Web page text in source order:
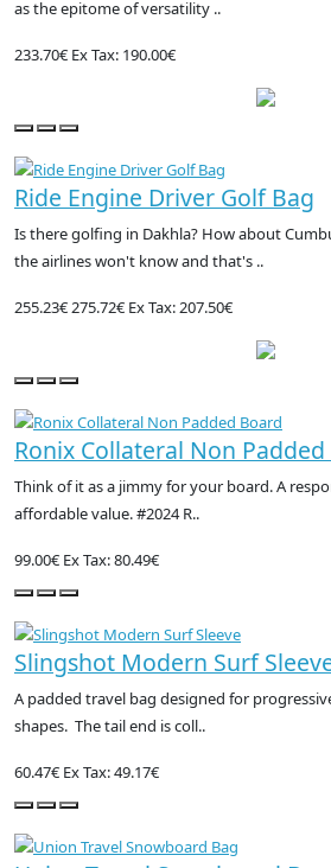
as the epitome of versatility ..
233.70€ Ex Tax: 190.00€
Ride Engine Driver Golf Bag
Is there golfing in Dakhla? How about
the airlines won't know and that's ..
255.23€275.72€ Ex Tax: 207.50€
Ronix Collateral Non
Think of it as a jimmy for your board. A
affordable value. #2024 R..
99.00€ Ex Tax: 80.49€
Slingshot Modern Surf
A padded travel bag designed for
shapes. The tail end is coll..
60.47€ Ex Tax: 49.17€